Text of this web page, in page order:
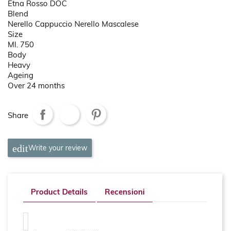
Etna Rosso DOC
Blend
Nerello Cappuccio Nerello Mascalese
Size
Ml. 750
Body
Heavy
Ageing
Over 24 months
Share
Write your review
Product Details Recensioni